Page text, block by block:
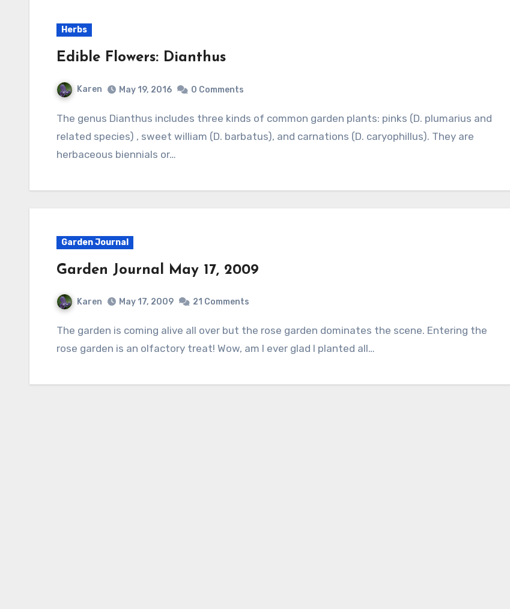
Herbs
Edible Flowers: Dianthus
Karen May 19, 2016 0 Comments
The genus Dianthus includes three kinds of common garden plants: pinks (D. plumarius and
related species) , sweet william (D. barbatus), and carnations (D. caryophillus). They are
herbaceous biennials or…
Garden Journal
Garden Journal May 17, 2009
Karen May 17, 2009 21 Comments
The garden is coming alive all over but the rose garden dominates the scene. Entering the
rose garden is an olfactory treat! Wow, am I ever glad I planted all…